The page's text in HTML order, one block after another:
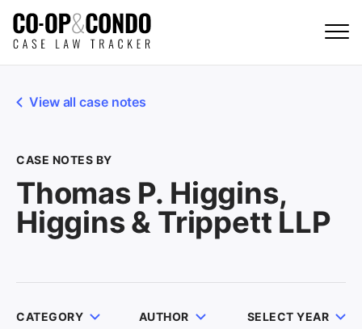
View all case notes
CASE NOTES BY
Thomas P. Higgins,
Higgins & Trippett LLP
CATEGORY AUTHOR SELECT YEAR